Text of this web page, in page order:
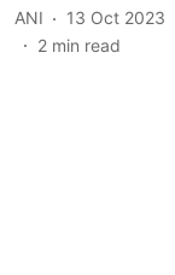
ANI
13 Oct 2023
2 min read